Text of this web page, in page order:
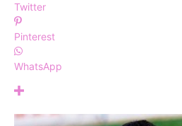
Twitter
Pinterest
WhatsApp